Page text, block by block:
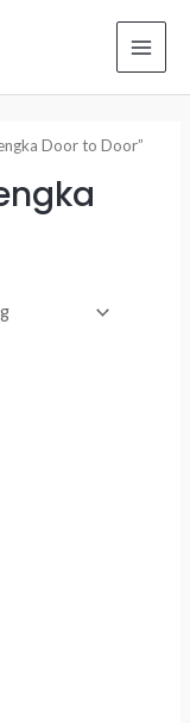
Door to Door”